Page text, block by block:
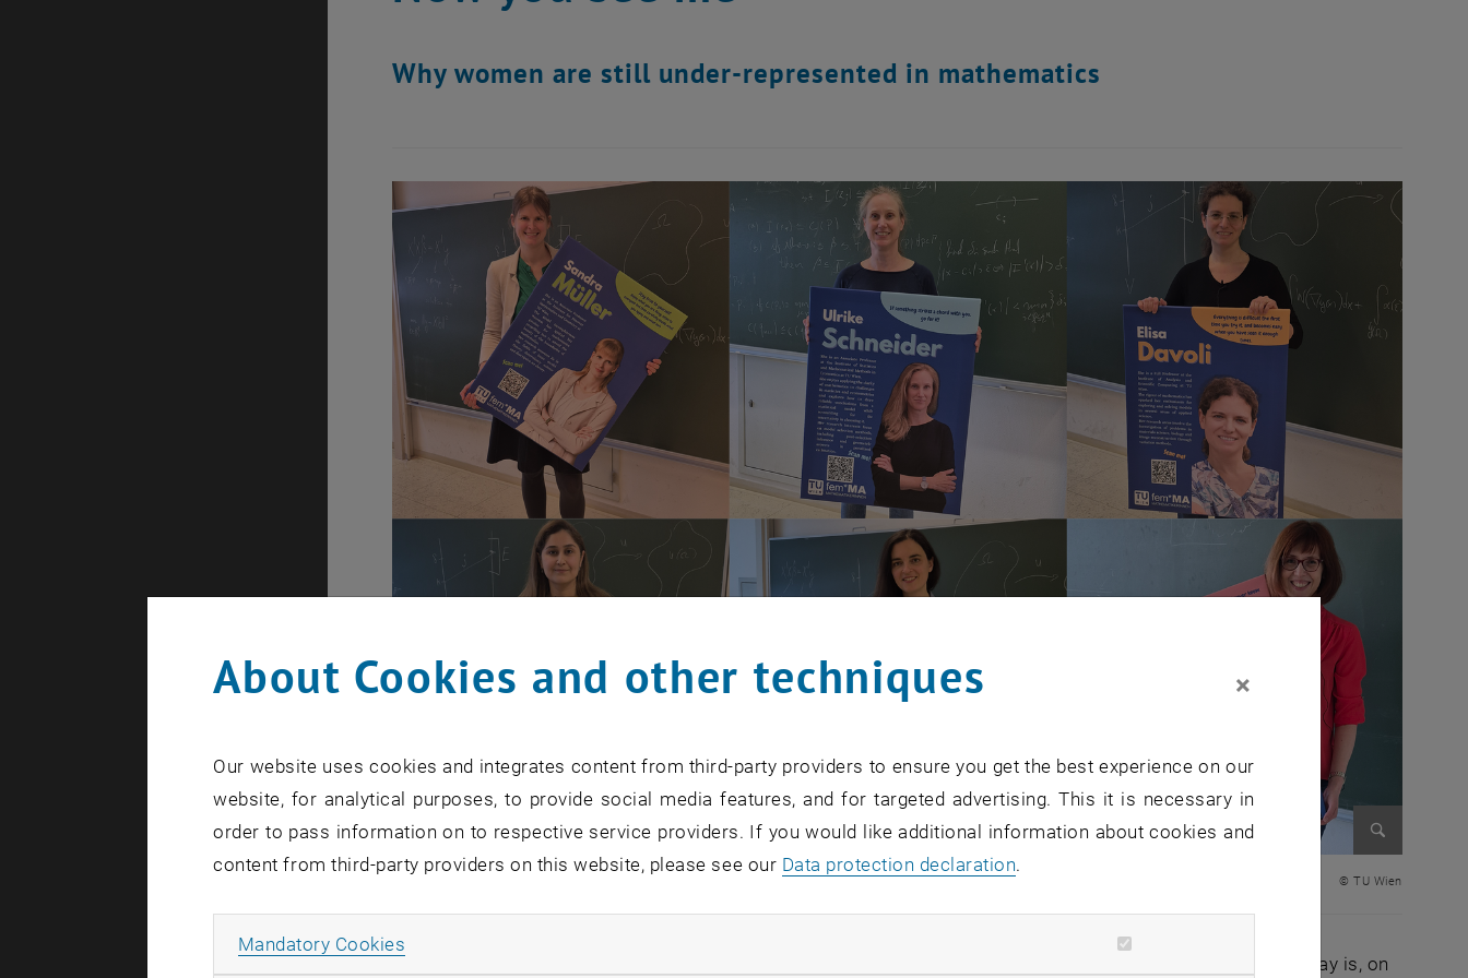
Why women are still under-represented in mathematics
© TU Wien
Today, May 12th, is International Women in Mathematics Day, celebrated around the world. The aim of this day is, on
About Cookies and other techniques ×
Our website uses cookies and integrates content from third-party providers to ensure you get the best experience on our
website, for analytical purposes, to provide social media features, and for targeted advertising. This it is necessary in
order to pass information on to respective service providers. If you would like additional information about cookies and
content from third-party providers on this website, please see our Data protection declaration.
Mandatory Cookies